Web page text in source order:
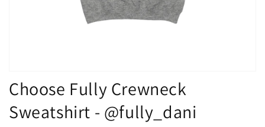
media
1
modal
Choose Fully Crewneck
Sweatshirt - @fully_dani